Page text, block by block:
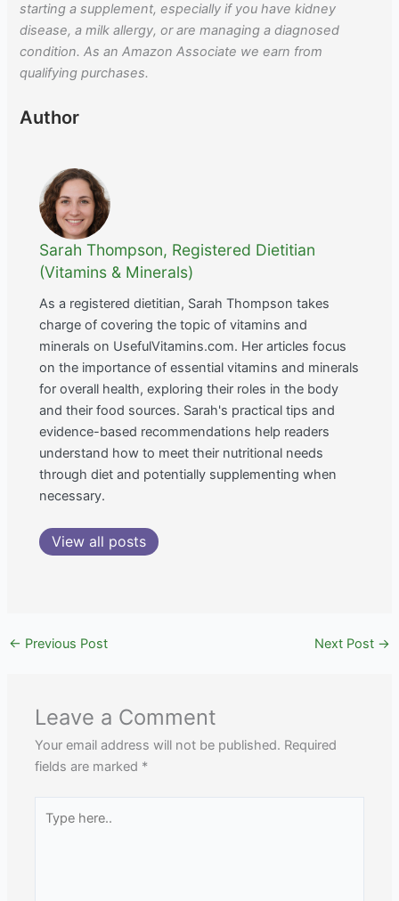
starting a supplement, especially if you have kidney
disease, a milk allergy, or are managing a diagnosed
condition. As an Amazon Associate we earn from
qualifying purchases.
Author
Sarah Thompson, Registered Dietitian
(Vitamins & Minerals)
As a registered dietitian, Sarah Thompson takes
charge of covering the topic of vitamins and
minerals on UsefulVitamins.com. Her articles focus
on the importance of essential vitamins and minerals
for overall health, exploring their roles in the body
and their food sources. Sarah's practical tips and
evidence-based recommendations help readers
understand how to meet their nutritional needs
through diet and potentially supplementing when
necessary.
View all posts
← Previous Post Next Post →
Leave a Comment
Your email address will not be published. Required
fields are marked *
here..